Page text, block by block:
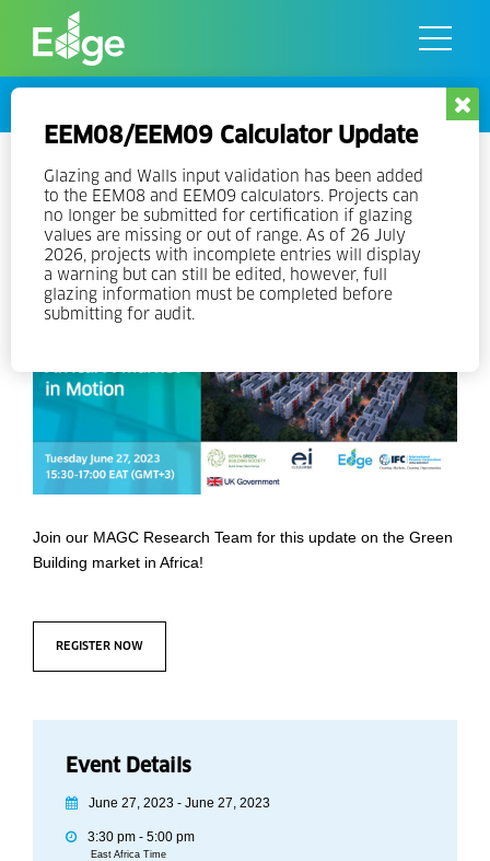
EEM08/EEM09 Calculator Update
Glazing and Walls input validation has been added
to the EEM08 and EEM09 calculators. Projects can
no longer be submitted for certification if glazing
values are missing or out of range. As of 26 July
2026, projects with incomplete entries will display
a warning but can still be edited, however, full
glazing information must be completed before
submitting for audit.
MAGC Research webinar: Green
Buildings in Africa – A Market
in Motion
Join our MAGC Research Team for this update on the Green
Building market in Africa!
REGISTER NOW
Event Details
June 27, 2023 - June 27, 2023
3:30 pm - 5:00 pm
East Africa Time